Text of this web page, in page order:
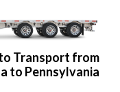
Transport from
to Pennsylvania